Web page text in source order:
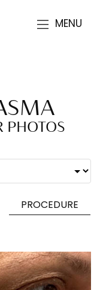
MENU
PHOTOS
PROCEDURE